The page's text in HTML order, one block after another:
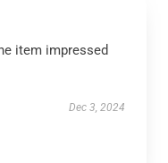
item impressed
Dec 3, 2024